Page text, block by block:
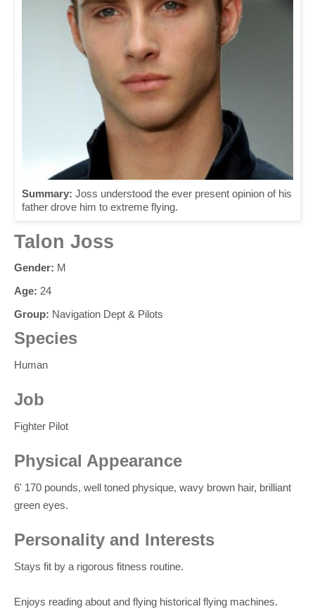
Summary: Joss understood the ever present opinion of his
father drove him to extreme flying.
Talon Joss
Gender: M
Age: 24
Group: Navigation Dept & Pilots
Species
Human
Job
Fighter Pilot
Physical Appearance
6' 170 pounds, well toned physique, wavy brown hair, brilliant
green eyes.
Personality and Interests
Stays fit by a rigorous fitness routine.
Enjoys reading about and flying historical flying machines.